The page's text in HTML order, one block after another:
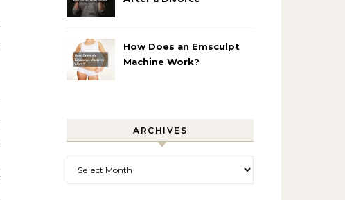
How Does an Emsculpt
Machine Work?
ARCHIVES